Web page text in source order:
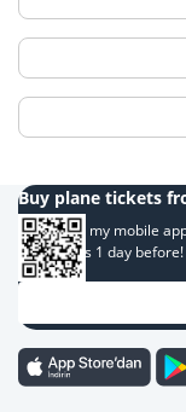
Buy plane tickets
Download my mobile
campaigns 1 day before!